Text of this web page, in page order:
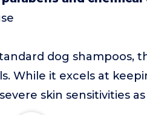
dog shampoos,
While it excels at
skin sensitivities